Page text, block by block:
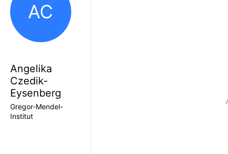
AC
Angelika
Czedik-
Eysenberg
Gregor-Mendel-
Institut